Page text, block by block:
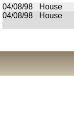
04/08/98
House
04/08/98
House